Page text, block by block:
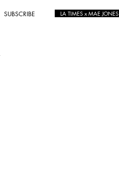
SUBSCRIBE LA TIMES x MAE JONES